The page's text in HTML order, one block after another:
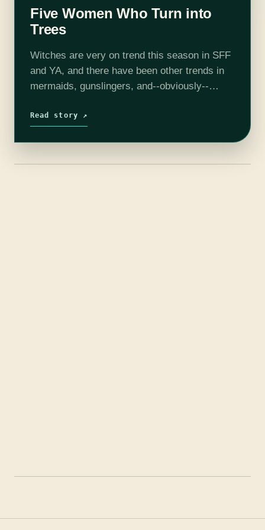
Five Women Who Turn into
Trees
Witches are very on trend this season in SFF
and YA, and there have been other trends in
mermaids, gunslingers, and--obviously--
less popular creatures: dryads, and others
Read story ↗